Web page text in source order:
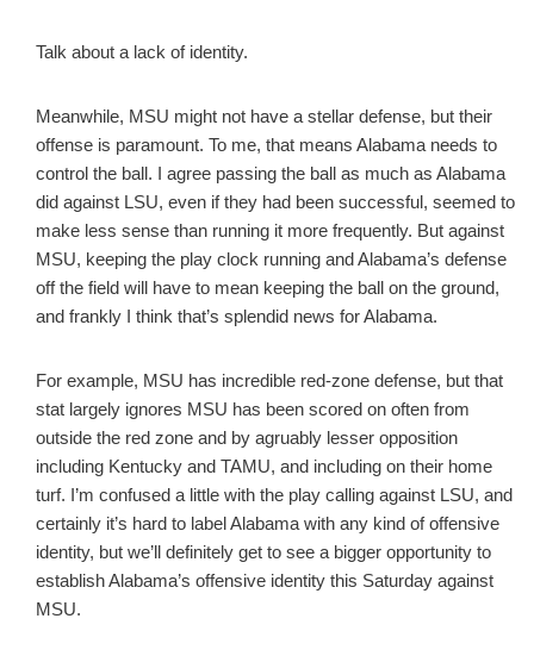
Talk about a lack of identity.
Meanwhile, MSU might not have a stellar defense, but their
offense is paramount. To me, that means Alabama needs to
control the ball. I agree passing the ball as much as Alabama
did against LSU, even if they had been successful, seemed to
make less sense than running it more frequently. But against
MSU, keeping the play clock running and Alabama’s defense
off the field will have to mean keeping the ball on the ground,
and frankly I think that’s splendid news for Alabama.
For example, MSU has incredible red-zone defense, but that
stat largely ignores MSU has been scored on often from
outside the red zone and by agruably lesser opposition
including Kentucky and TAMU, and including on their home
turf. I’m confused a little with the play calling against LSU, and
certainly it’s hard to label Alabama with any kind of offensive
identity, but we’ll definitely get to see a bigger opportunity to
establish Alabama’s offensive identity this Saturday against
MSU.